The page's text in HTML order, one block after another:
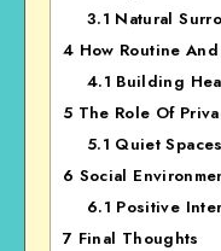
3.1 Natural
4 How Routine
4.1 Building
5 The Role Of
5.1 Quiet
6 Social
6.1 Positive
7 Final Thoughts